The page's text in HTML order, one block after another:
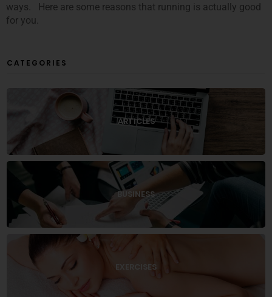
ways. Here are some reasons that running is actually good
for you.
CATEGORIES
ARTICLES
BUSINESS
EXERCISES